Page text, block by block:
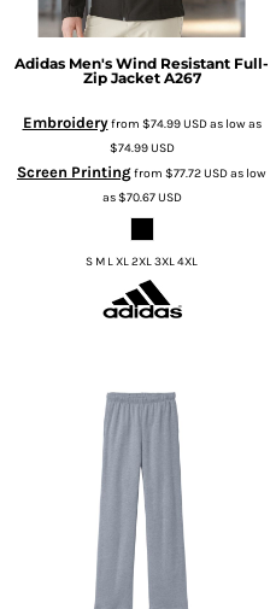
Adidas Men's Wind Resistant Full-
Zip Jacket A267
Embroideryfrom $74.99USDas low as
$74.99USD
Screen Printingfrom $77.72USDas low
as$70.67USD
S M L XL 2XL 3XL 4XL